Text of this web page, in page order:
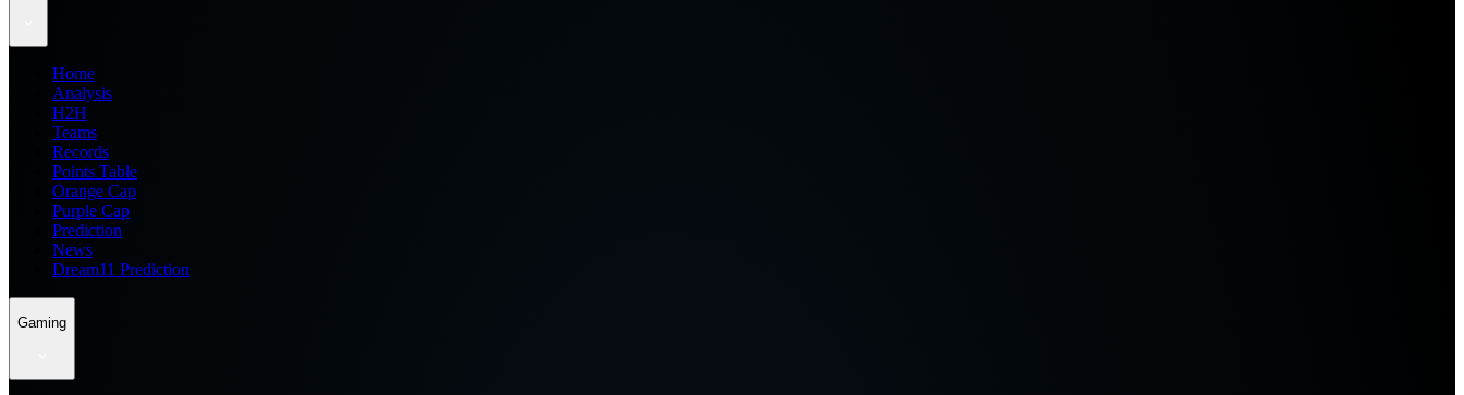
Home
Analysis
H2H
Teams
Records
Points Table
Orange Cap
Purple Cap
Prediction
News
Dream11 Prediction
Gaming